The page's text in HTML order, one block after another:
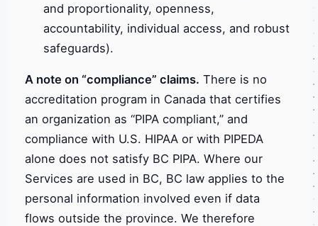
and proportionality, openness,
accountability, individual access, and robust
safeguards).
A note on “compliance” claims. There is no
accreditation program in Canada that certifies
an organization as “PIPA compliant,” and
compliance with U.S. HIPAA or with PIPEDA
alone does not satisfy BC PIPA. Where our
Services are used in BC, BC law applies to the
personal information involved even if data
flows outside the province. We therefore